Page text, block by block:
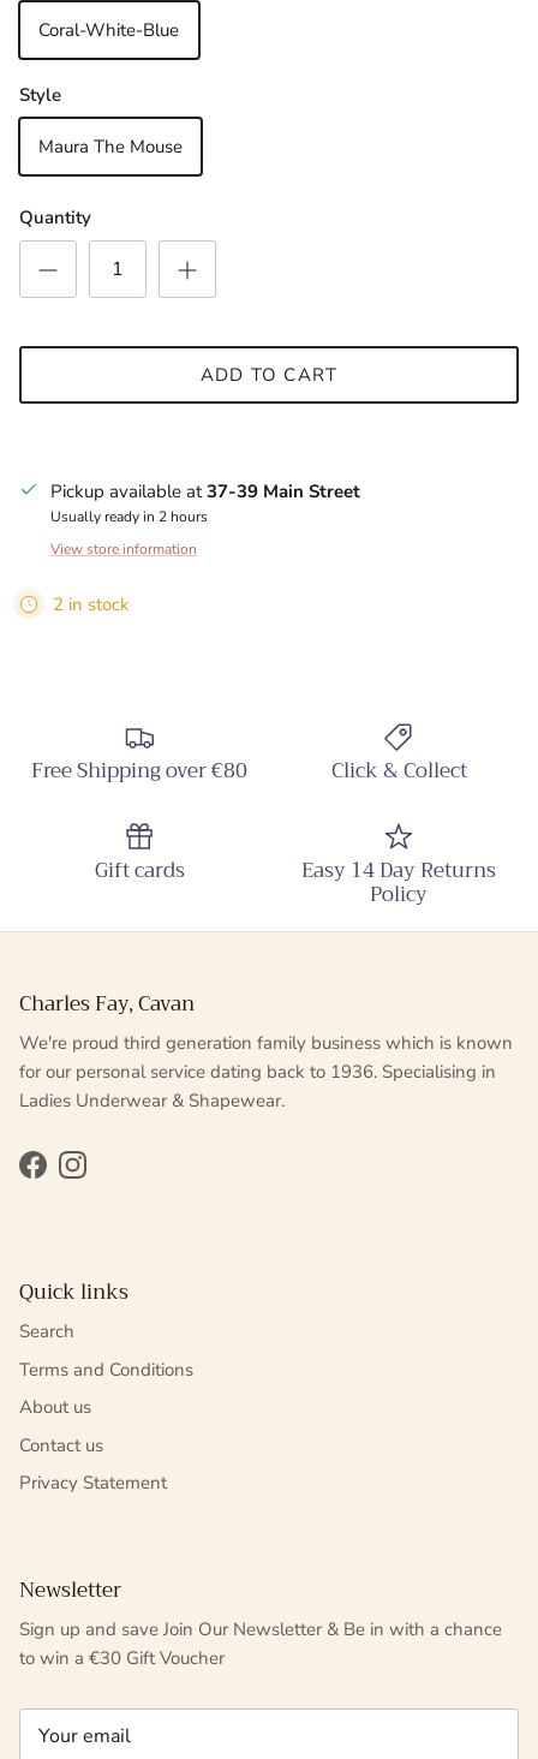
Coral-White-Blue
Style
Maura The Mouse
Quantity
ADD TO CART
Pickup available at37-39 Main Street
Usually ready in 2 hours
View store information
2 in stock
Free Shipping over €80 Click & Collect
Gift cards Easy 14 Day Returns
Policy
Charles Fay, Cavan
We're proud third generation family business which is known
for our personal service dating back to 1936. Specialising in
Ladies Underwear & Shapewear.
FacebookInstagram
Quick links
Search
Terms and Conditions
About us
Contact us
Privacy Statement
Newsletter
Sign up and save Join Our Newsletter & Be in with a chance
to win a €30 Gift Voucher
win a €30 Gift Voucher